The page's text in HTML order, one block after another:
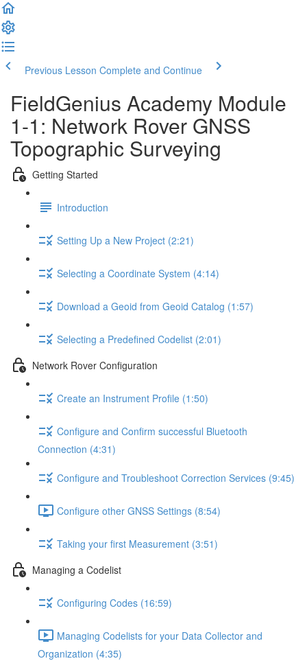
Previous Lesson Complete and Continue
FieldGenius Academy Module
1-1: Network Rover GNSS
Topographic Surveying
Getting Started
Introduction
Setting Up a New Project (2:21)
Selecting a Coordinate System (4:14)
Download a Geoid from Geoid Catalog (1:57)
Selecting a Predefined Codelist (2:01)
Network Rover Configuration
Create an Instrument Profile (1:50)
Configure and Confirm successful Bluetooth
Connection (4:31)
Configure and Troubleshoot Correction Services (9:45)
Configure other GNSS Settings (8:54)
Taking your first Measurement (3:51)
Managing a Codelist
Configuring Codes (16:59)
Managing Codelists for your Data Collector and
Organization (4:35)